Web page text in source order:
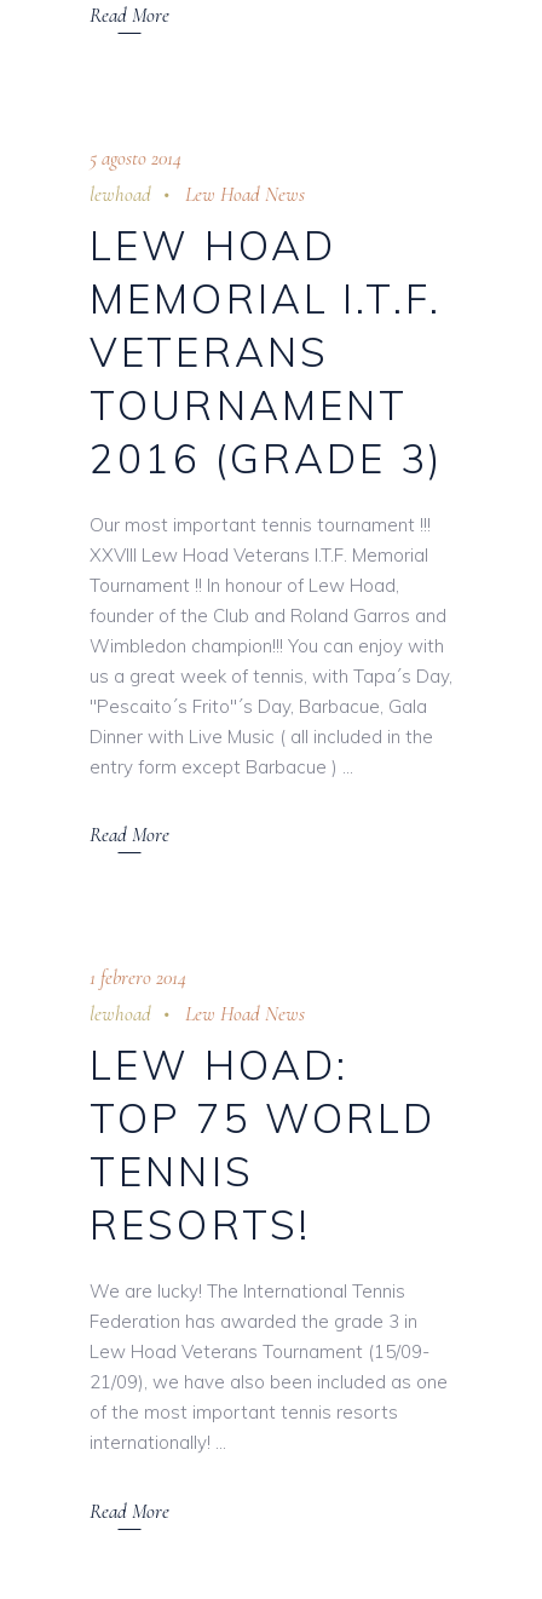
Read More
5 agosto 2014
lewhoad
Lew Hoad News
LEW HOAD
MEMORIAL I.T.F.
VETERANS
TOURNAMENT
2016 (GRADE 3)
Our most important tennis tournament !!!
XXVIII Lew Hoad Veterans I.T.F. Memorial
Tournament !! In honour of Lew Hoad,
founder of the Club and Roland Garros and
Wimbledon champion!!! You can enjoy with
us a great week of tennis, with Tapa´s Day,
"Pescaito´s Frito"´s Day, Barbacue, Gala
Dinner with Live Music ( all included in the
entry form except Barbacue )
Read More
1 febrero 2014
lewhoad
Lew Hoad News
LEW HOAD:
TOP 75 WORLD
TENNIS
RESORTS!
We are lucky! The International Tennis
Federation has awarded the grade 3 in
Lew Hoad Veterans Tournament (15/09-
21/09), we have also been included as one
of the most important tennis resorts
internationally!
Read More